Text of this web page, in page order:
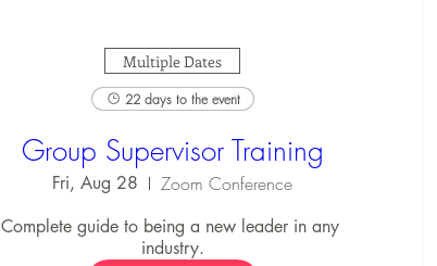
Multiple Dates
22 days to the event
Group Supervisor Training
Fri, Aug 28 Zoom Conference
Complete guide to being a new leader in any
industry.